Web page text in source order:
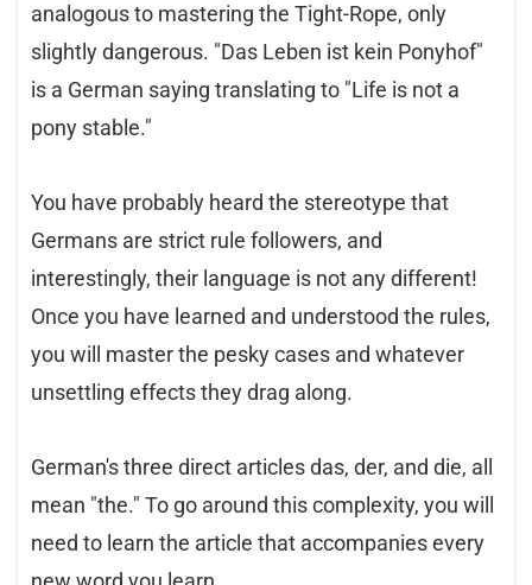
analogous to mastering the Tight-Rope, only
slightly dangerous. "Das Leben ist kein Ponyhof"
is a German saying translating to "Life is not a
pony stable."
You have probably heard the stereotype that
Germans are strict rule followers, and
interestingly, their language is not any different!
Once you have learned and understood the rules,
you will master the pesky cases and whatever
unsettling effects they drag along.
German's three direct articles das, der, and die, all
mean "the." To go around this complexity, you will
need to learn the article that accompanies every